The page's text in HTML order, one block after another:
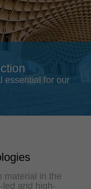
essential for our
material in the
and high-